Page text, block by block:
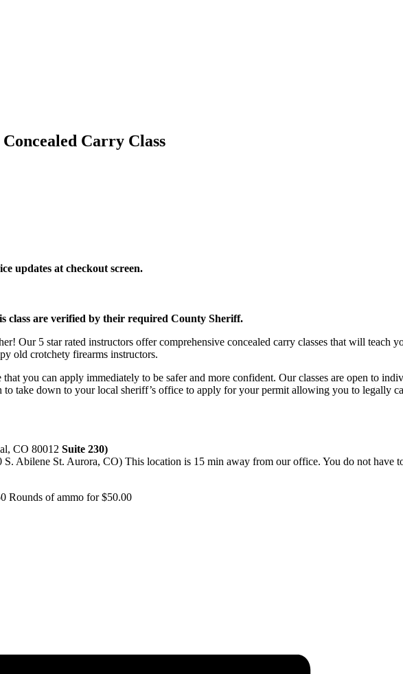
Carry Class
updates at checkout screen.
class are verified by their required County Sheriff.
Our 5 star rated instructors offer comprehensive concealed carry classes that will teach
old crotchety firearms instructors.
you can apply immediately to be safer and more confident. Our classes are open to
take down to your local sheriff’s office to apply for your permit allowing you to legally
CO 80012 Suite 230)
S. Abilene St. Aurora, CO) This location is 15 min away from our office. You do not have
Rounds of ammo for $50.00